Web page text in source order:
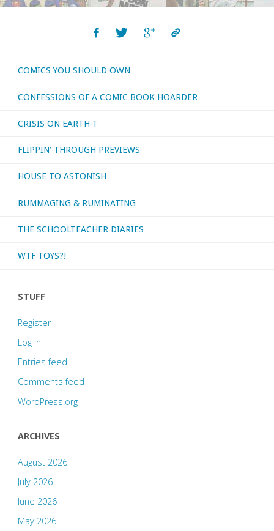
COMICS YOU SHOULD OWN
CONFESSIONS OF A COMIC BOOK HOARDER
CRISIS ON EARTH-T
FLIPPIN’ THROUGH PREVIEWS
HOUSE TO ASTONISH
RUMMAGING & RUMINATING
THE SCHOOLTEACHER DIARIES
WTF TOYS?!
STUFF
Register
Log in
Entries feed
Comments feed
WordPress.org
ARCHIVES
August 2026
July 2026
June 2026
May 2026